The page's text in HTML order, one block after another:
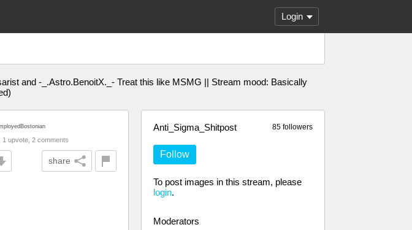
Login
and -_.Astro.BenoitX._- Treat this like MSMG || Stream mood: Basically
85 followers
Anti_Sigma_Shitpost
Follow
To post images in this stream, please
login.
Moderators
1 upvote, 2 comments
share